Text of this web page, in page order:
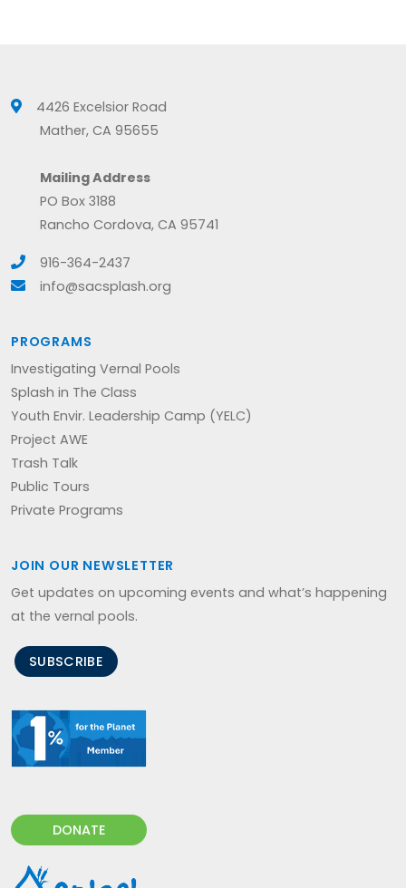
4426 Excelsior Road
Mather, CA 95655
Mailing Address
PO Box 3188
Rancho Cordova, CA 95741
916-364-2437
info@sacsplash.org
PROGRAMS
Investigating Vernal Pools
Splash in The Class
Youth Envir. Leadership Camp (YELC)
Project AWE
Trash Talk
Public Tours
Private Programs
JOIN OUR NEWSLETTER
Get updates on upcoming events and what’s happening
at the vernal pools.
SUBSCRIBE
DONATE